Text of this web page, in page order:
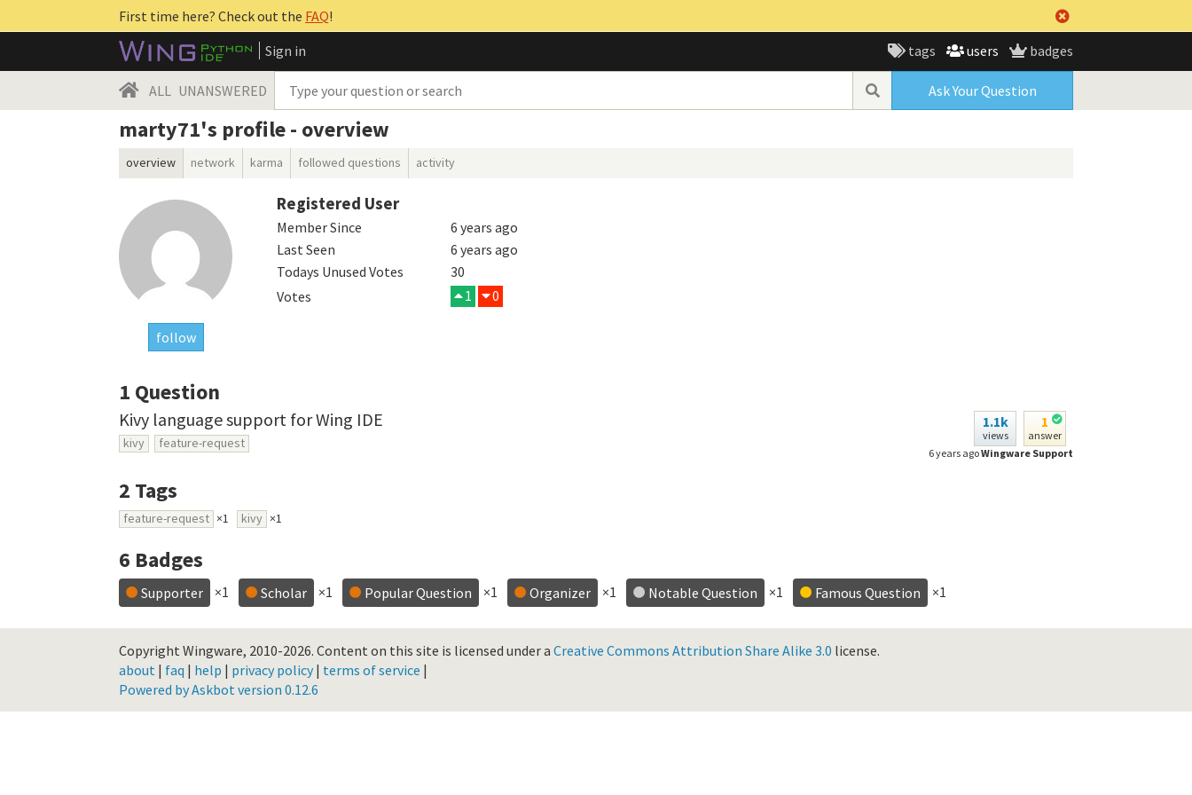
First time here? Check out the FAQ!
Sign in
tags users badges
ALL UNANSWERED Ask Your Question
marty71's profile - overview
overview network karma followed questions activity
follow
Registered User
Member Since
6 years ago
Last Seen
6 years ago
Todays Unused Votes
30
Votes
1 0
1 Question
1.1k
views
1
answer
6 years agoWingware Support
Kivy language support for Wing IDE
kivy feature-request
2 Tags
feature-request ×1 kivy ×1
6 Badges
Supporter ×1 Scholar ×1 Popular Question ×1 Organizer ×1 Notable Question ×1 Famous Question ×1
Copyright Wingware, 2010-2026. Content on this site is licensed under a Creative Commons Attribution Share Alike 3.0 license.
about | faq | help | privacy policy| terms of service |
Powered by Askbot version 0.12.6